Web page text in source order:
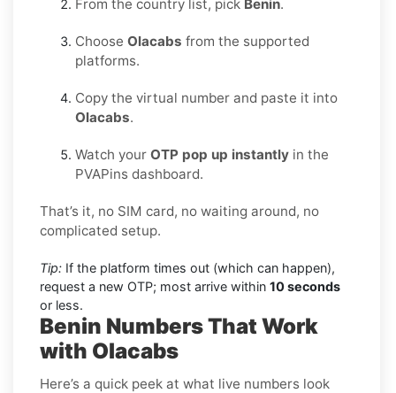
From the country list, pick Benin.
Choose Olacabs from the supported
platforms.
Copy the virtual number and paste it into
Olacabs.
Watch your OTP pop up instantly in the
PVAPins dashboard.
That’s it, no SIM card, no waiting around, no
complicated setup.
Tip: If the platform times out (which can happen),
request a new OTP; most arrive within 10 seconds
or less.
Benin Numbers That Work
with Olacabs
Here’s a quick peek at what live numbers look